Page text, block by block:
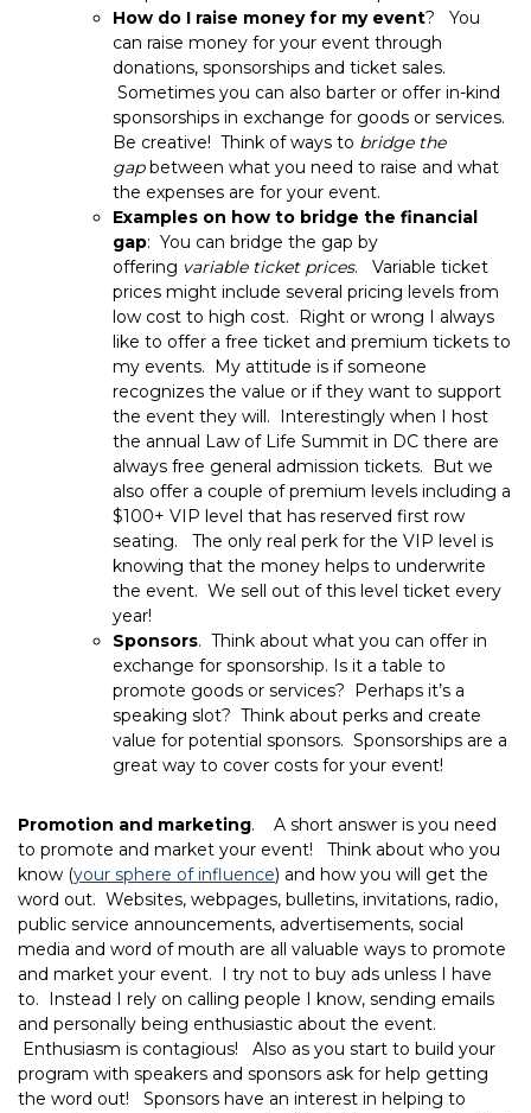
How do I raise money for my event? You
can raise money for your event through
donations, sponsorships and ticket sales.
Sometimes you can also barter or offer in-kind
sponsorships in exchange for goods or services.
Be creative! Think of ways to bridge the
gapbetween what you need to raise and what
the expenses are for your event.
Examples on how to bridge the financial
gap: You can bridge the gap by
offering variable ticket prices. Variable ticket
prices might include several pricing levels from
low cost to high cost. Right or wrong I always
like to offer a free ticket and premium tickets to
my events. My attitude is if someone
recognizes the value or if they want to support
the event they will. Interestingly when I host
the annual Law of Life Summit in DC there are
always free general admission tickets. But we
also offer a couple of premium levels including a
$100+ VIP level that has reserved first row
seating. The only real perk for the VIP level is
knowing that the money helps to underwrite
the event. We sell out of this level ticket every
year!
Sponsors. Think about what you can offer in
exchange for sponsorship. Is it a table to
promote goods or services? Perhaps it’s a
speaking slot? Think about perks and create
value for potential sponsors. Sponsorships are a
great way to cover costs for your event!
Promotion and marketing. A short answer is you need
to promote and market your event! Think about who you
know (your sphere of influence) and how you will get the
word out. Websites, webpages, bulletins, invitations, radio,
public service announcements, advertisements, social
media and word of mouth are all valuable ways to promote
and market your event. I try not to buy ads unless I have
to. Instead I rely on calling people I know, sending emails
and personally being enthusiastic about the event.
Enthusiasm is contagious! Also as you start to build your
program with speakers and sponsors ask for help getting
the word out! Sponsors have an interest in helping to